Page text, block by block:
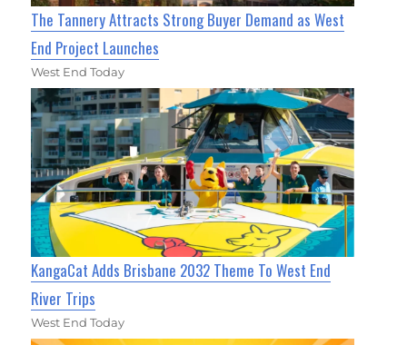
The Tannery Attracts Strong Buyer Demand as West
End Project Launches
West End Today
KangaCat Adds Brisbane 2032 Theme To West End
River Trips
West End Today